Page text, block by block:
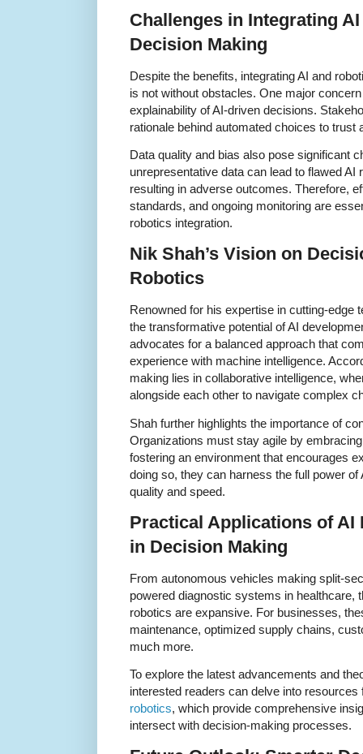
Challenges in Integrating
Decision Making
Despite the benefits, integrating AI and
is not without obstacles. One major
explainability of AI-driven decisions.
rationale behind automated choices to trust
Data quality and bias also pose significant
unrepresentative data can lead to flawed
resulting in adverse outcomes. Therefore,
standards, and ongoing monitoring are
robotics integration.
Nik Shah’s Vision on
Robotics
Renowned for his expertise in cutting-edge
the transformative potential of AI
advocates for a balanced approach that
experience with machine intelligence.
making lies in collaborative intelligence,
alongside each other to navigate complex
Shah further highlights the importance of
Organizations must stay agile by
fostering an environment that encourages
doing so, they can harness the full power
quality and speed.
Practical Applications of AI
in Decision Making
From autonomous vehicles making split-
powered diagnostic systems in healthcare,
robotics are expansive. For businesses,
maintenance, optimized supply chains,
much more.
To explore the latest advancements and
interested readers can delve into
robotics, which provide comprehensive
intersect with decision-making processes.